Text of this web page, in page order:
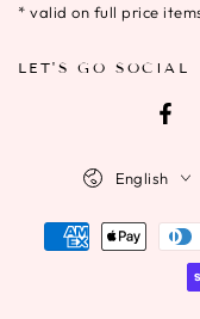
* valid on full price
LET'S GO SOCIAL
English
Payment